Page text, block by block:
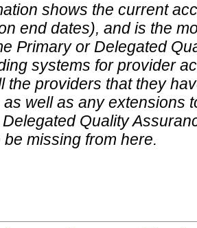
shows the current
end dates), and is the
Primary or Delegated
systems for provider
the providers that they
well as any extensions
Quality
missing from here.